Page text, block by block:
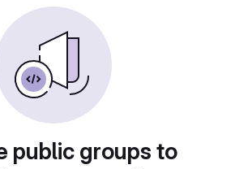
public groups to